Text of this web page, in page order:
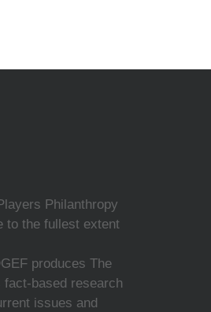
Philanthropy
to the fullest extent
produces The
based research
issues and